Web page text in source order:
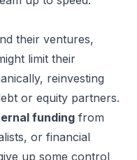
their ventures,
limit their
reinvesting
or equity partners.
funding from
or financial
up some control